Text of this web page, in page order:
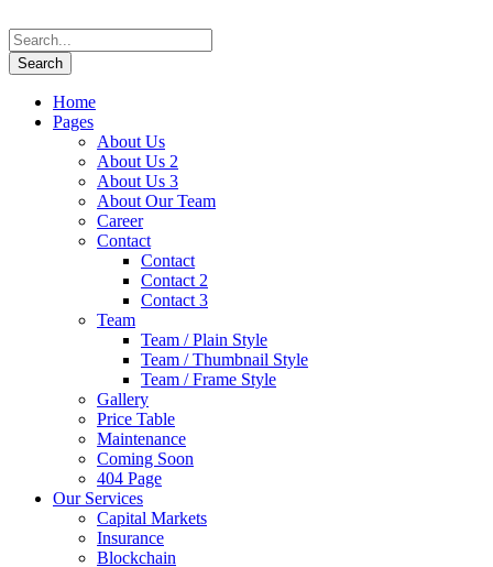
Home
Pages
About Us
About Us 2
About Us 3
About Our Team
Career
Contact
Contact
Contact 2
Contact 3
Team
Team / Plain Style
Team / Thumbnail Style
Team / Frame Style
Gallery
Price Table
Maintenance
Coming Soon
404 Page
Our Services
Capital Markets
Insurance
Blockchain